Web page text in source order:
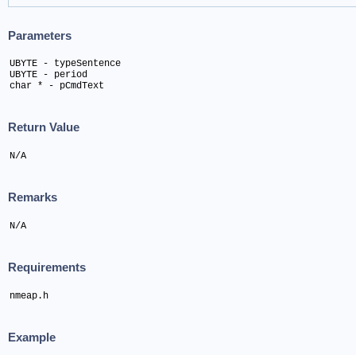
Parameters
UBYTE - typeSentence
UBYTE - period
char * - pCmdText
Return Value
N/A
Remarks
N/A
Requirements
nmeap.h
Example